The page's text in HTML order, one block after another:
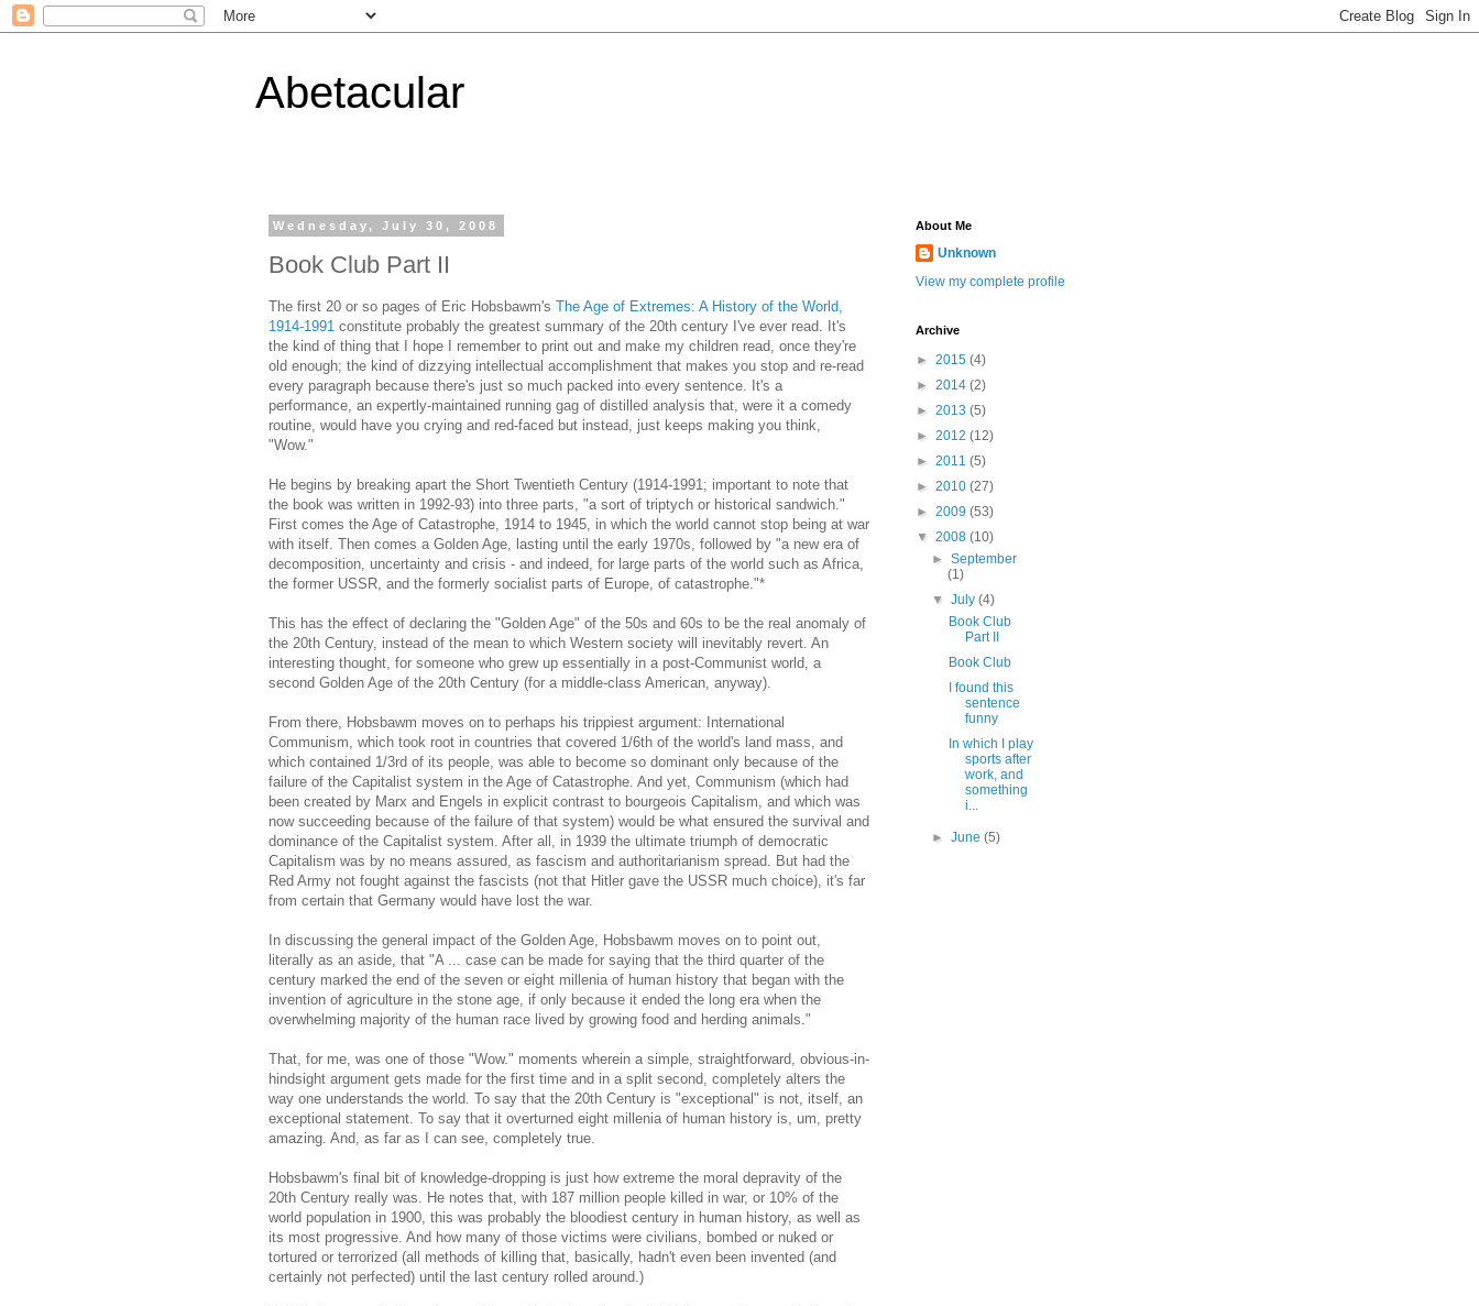
Abetacular
Wednesday, July 30, 2008
Book Club Part II
The first 20 or so pages of Eric Hobsbawm's The Age of Extremes: A History of the World,
1914-1991 constitute probably the greatest summary of the 20th century I've ever read. It's
the kind of thing that I hope I remember to print out and make my children read, once they're
old enough; the kind of dizzying intellectual accomplishment that makes you stop and re-read
every paragraph because there's just so much packed into every sentence. It's a
performance, an expertly-maintained running gag of distilled analysis that, were it a comedy
routine, would have you crying and red-faced but instead, just keeps making you think,
"Wow."
He begins by breaking apart the Short Twentieth Century (1914-1991; important to note that
the book was written in 1992-93) into three parts, "a sort of triptych or historical sandwich."
First comes the Age of Catastrophe, 1914 to 1945, in which the world cannot stop being at war
with itself. Then comes a Golden Age, lasting until the early 1970s, followed by "a new era of
decomposition, uncertainty and crisis - and indeed, for large parts of the world such as Africa,
the former USSR, and the formerly socialist parts of Europe, of catastrophe."*
This has the effect of declaring the "Golden Age" of the 50s and 60s to be the real anomaly of
the 20th Century, instead of the mean to which Western society will inevitably revert. An
interesting thought, for someone who grew up essentially in a post-Communist world, a
second Golden Age of the 20th Century (for a middle-class American, anyway).
From there, Hobsbawm moves on to perhaps his trippiest argument: International
Communism, which took root in countries that covered 1/6th of the world's land mass, and
which contained 1/3rd of its people, was able to become so dominant only because of the
failure of the Capitalist system in the Age of Catastrophe. And yet, Communism (which had
been created by Marx and Engels in explicit contrast to bourgeois Capitalism, and which was
now succeeding because of the failure of that system) would be what ensured the survival and
dominance of the Capitalist system. After all, in 1939 the ultimate triumph of democratic
Capitalism was by no means assured, as fascism and authoritarianism spread. But had the
Red Army not fought against the fascists (not that Hitler gave the USSR much choice), it's far
from certain that Germany would have lost the war.
In discussing the general impact of the Golden Age, Hobsbawm moves on to point out,
literally as an aside, that "A ... case can be made for saying that the third quarter of the
century marked the end of the seven or eight millenia of human history that began with the
invention of agriculture in the stone age, if only because it ended the long era when the
overwhelming majority of the human race lived by growing food and herding animals."
That, for me, was one of those "Wow." moments wherein a simple, straightforward, obvious-in-
hindsight argument gets made for the first time and in a split second, completely alters the
way one understands the world. To say that the 20th Century is "exceptional" is not, itself, an
exceptional statement. To say that it overturned eight millenia of human history is, um, pretty
amazing. And, as far as I can see, completely true.
Hobsbawm's final bit of knowledge-dropping is just how extreme the moral depravity of the
20th Century really was. He notes that, with 187 million people killed in war, or 10% of the
world population in 1900, this was probably the bloodiest century in human history, as well as
its most progressive. And how many of those victims were civilians, bombed or nuked or
tortured or terrorized (all methods of killing that, basically, hadn't even been invented (and
certainly not perfected) until the last century rolled around.)
About Me
Unknown
View my complete profile
Archive
► 2015 (4)
► 2014 (2)
► 2013 (5)
► 2012 (12)
► 2011 (5)
► 2010 (27)
► 2009 (53)
▼ 2008 (10)
►September
(1)
▼July(4)
Book Club
Part II
Book Club
I found this
sentence
funny
In which I play
sports after
work, and
something
i...
►June(5)